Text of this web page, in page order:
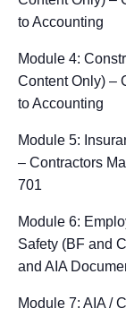
to Accounting
Module 4:
Content Only) –
to Accounting
Module 5:
– Contractors
701
Module 6:
Safety (BF and
and AIA
Module 7: AIA /